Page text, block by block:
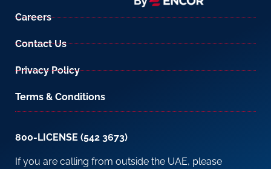
Careers
Contact Us
Privacy Policy
Terms & Conditions
800-LICENSE (542 3673)
If you are calling from outside the UAE, please